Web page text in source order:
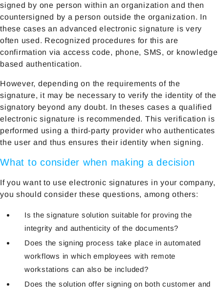
signed by one person within an organization and then
countersigned by a person outside the organization. In
these cases an advanced electronic signature is very
often used. Recognized procedures for this are
confirmation via access code, phone, SMS, or knowledge
based authentication.
However, depending on the requirements of the
signature, it may be necessary to verify the identity of the
signatory beyond any doubt. In theses cases a qualified
electronic signature is recommended. This verification is
performed using a third-party provider who authenticates
the user and thus ensures their identity when signing.
What to consider when making a decision
If you want to use electronic signatures in your company,
you should consider these questions, among others:
Is the signature solution suitable for proving the
integrity and authenticity of the documents?
Does the signing process take place in automated
workflows in which employees with remote
workstations can also be included?
Does the solution offer signing on both customer and